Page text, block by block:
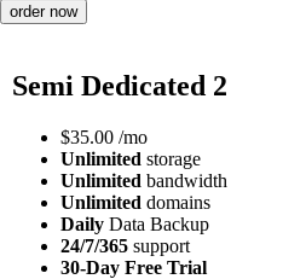
order now
Semi Dedicated 2
$35.00 /mo
Unlimited storage
Unlimited bandwidth
Unlimited domains
Daily Data Backup
24/7/365 support
30-Day Free Trial